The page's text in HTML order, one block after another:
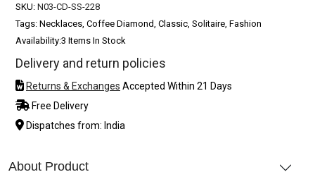
SKU: N03-CD-SS-228
Tags: Necklaces, Coffee Diamond, Classic, Solitaire, Fashion
Availability:3 Items In Stock
Delivery and return policies
Returns & Exchanges Accepted Within 21 Days
Free Delivery
Dispatches from: India
About Product